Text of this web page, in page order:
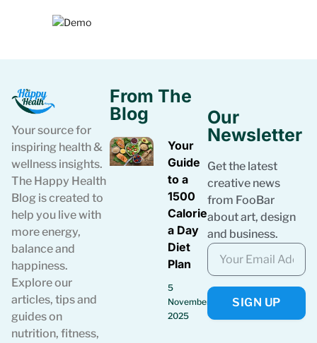
Your source for
inspiring health &
wellness insights.
The Happy Health
Blog is created to
help you live with
more energy,
balance and
happiness.
Explore our
articles, tips and
guides on
nutrition, fitness,
From The
Blog
Your
Guide
to a
1500
Calories
a Day
Diet
Plan
5
November
2025
Our
Newsletter
Get the latest
creative news
from FooBar
about art, design
and business.
SIGN UP